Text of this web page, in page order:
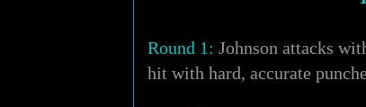
Round 1: Johnson attacks
hit with hard, accurate